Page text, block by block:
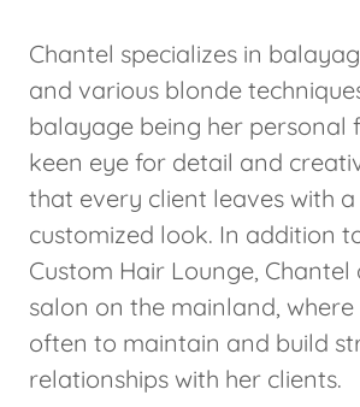
Chantel specializes in
and various blonde
balayage being her personal
keen eye for detail and
that every client leaves with
customized look. In addition
Custom Hair Lounge,
salon on the mainland,
often to maintain and build
relationships with her clients.